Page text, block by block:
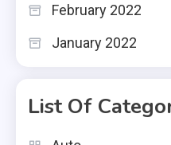
February 2022
January 2022
List Of